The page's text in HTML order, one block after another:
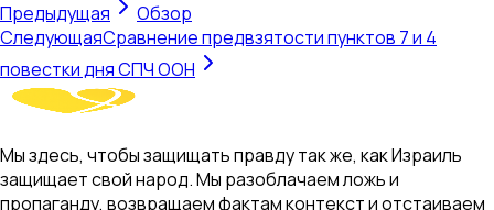
Предыдущая
Обзор
СледующаяСравнение предвзятости пунктов 7 и 4
повестки дня СПЧ ООН
Мы здесь, чтобы защищать правду так же, как Израиль
защищает свой народ. Мы разоблачаем ложь и
пропаганду, возвращаем фактам контекст и отстаиваем